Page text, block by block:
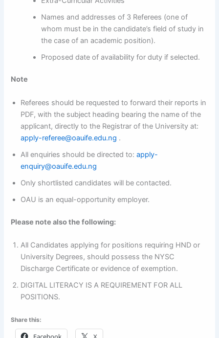
Names and addresses of 3 Referees (one of
whom must be in the candidate’s field of study in
the case of an academic position).
Proposed date of availability for duty if selected.
Note
Referees should be requested to forward their reports in
PDF, with the subject heading bearing the name of the
applicant, directly to the Registrar of the University at:
apply-referee@oauife.edu.ng .
All enquiries should be directed to:apply-
enquiry@oauife.edu.ng
Only shortlisted candidates will be contacted.
OAU is an equal-opportunity employer.
Please note also the following:
All Candidates applying for positions requiring HND or
University Degrees, should possess the NYSC
Discharge Certificate or evidence of exemption.
DIGITAL LITERACY IS A REQUIREMENT FOR ALL
POSITIONS.
Share this: